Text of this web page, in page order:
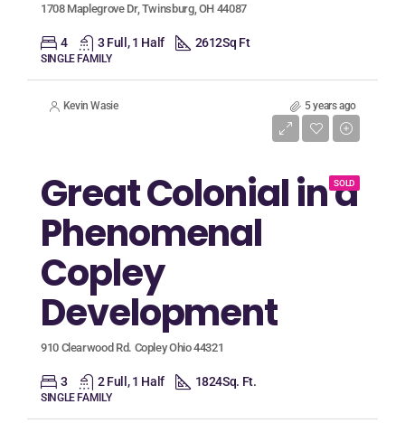
1708 Maplegrove Dr, Twinsburg, OH 44087
4 3 Full, 1 Half 2612Sq Ft
SINGLE FAMILY
Kevin Wasie 5 years ago
SOLD
Great Colonial in a
Phenomenal
Copley
Development
910 Clearwood Rd. Copley Ohio 44321
3 2 Full, 1 Half 1824Sq. Ft.
SINGLE FAMILY